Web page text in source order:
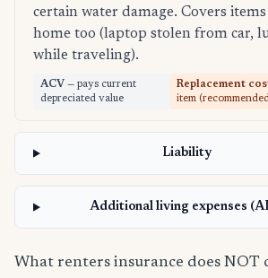
certain water damage. Covers
home too (laptop stolen from car,
while traveling).
ACV — pays current
depreciated value
Replacement
item
Liability
Additional living expenses
What renters insurance does NOT